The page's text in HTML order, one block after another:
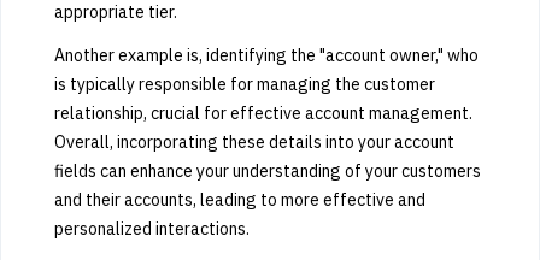
appropriate tier.
Another example is, identifying the "account owner," who
is typically responsible for managing the customer
relationship, crucial for effective account management.
Overall, incorporating these details into your account
fields can enhance your understanding of your customers
and their accounts, leading to more effective and
personalized interactions.